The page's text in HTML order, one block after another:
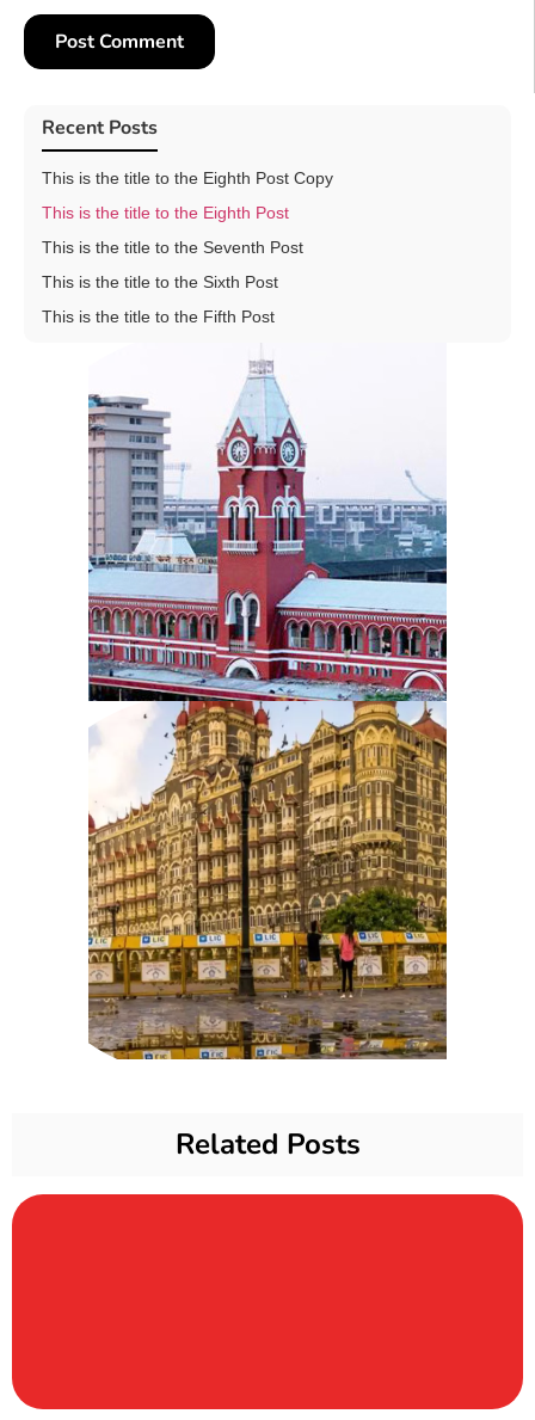
Recent Posts
This is the title to the Eighth Post Copy
This is the title to the Eighth Post
This is the title to the Seventh Post
This is the title to the Sixth Post
This is the title to the Fifth Post
Related Posts